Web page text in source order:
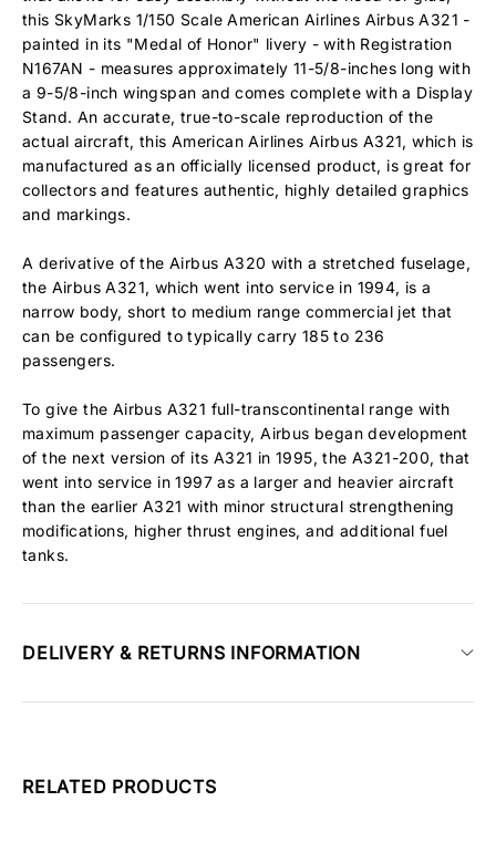
this SkyMarks 1/150 Scale American Airlines Airbus A321 -
painted in its "Medal of Honor" livery - with Registration
N167AN - measures approximately 11-5/8-inches long with
a 9-5/8-inch wingspan and comes complete with a Display
Stand. An accurate, true-to-scale reproduction of the
actual aircraft, this American Airlines Airbus A321, which is
manufactured as an officially licensed product, is great for
collectors and features authentic, highly detailed graphics
and markings.
A derivative of the Airbus A320 with a stretched fuselage,
the Airbus A321, which went into service in 1994, is a
narrow body, short to medium range commercial jet that
can be configured to typically carry 185 to 236
passengers.
To give the Airbus A321 full-transcontinental range with
maximum passenger capacity, Airbus began development
of the next version of its A321 in 1995, the A321-200, that
went into service in 1997 as a larger and heavier aircraft
than the earlier A321 with minor structural strengthening
modifications, higher thrust engines, and additional fuel
tanks.
DELIVERY & RETURNS INFORMATION
RELATED PRODUCTS